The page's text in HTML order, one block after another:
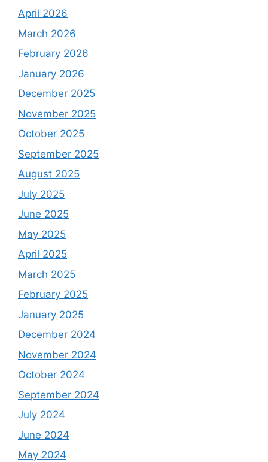
April 2026
March 2026
February 2026
January 2026
December 2025
November 2025
October 2025
September 2025
August 2025
July 2025
June 2025
May 2025
April 2025
March 2025
February 2025
January 2025
December 2024
November 2024
October 2024
September 2024
July 2024
June 2024
May 2024